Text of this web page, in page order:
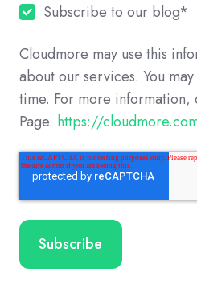
Subscribe to our blog*
Cloudmore may use this
about our services. You
time. For more information,
Page. https://